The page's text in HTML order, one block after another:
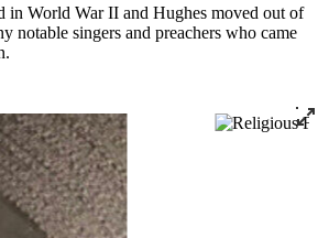
in World War II and Hughes moved out of
notable singers and preachers who came